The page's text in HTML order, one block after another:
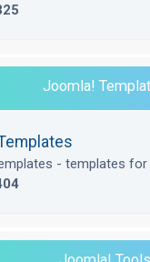
Joomla!
- templates for